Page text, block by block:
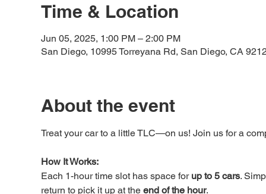
Time & Location
Jun 05, 2025, 1:00 PM – 2:00 PM
San Diego, 10995 Torreyana Rd, San Diego, CA
About the event
Treat your car to a little TLC—on us! Join us for a
How It Works:
Each 1-hour time slot has space for up to 5 cars.
return to pick it up at the end of the hour.